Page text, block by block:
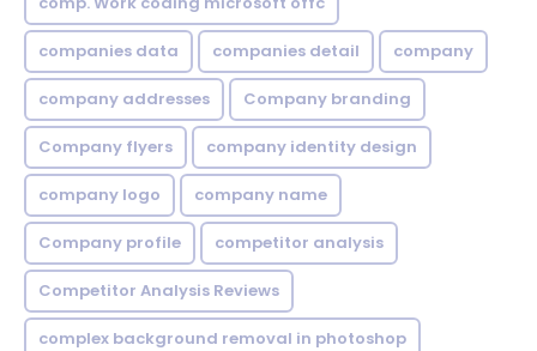
companies data companies detail company
company addresses Company branding
Company flyers company identity design
company logo company name
Company profile competitor analysis
Competitor Analysis Reviews
complex background removal in photoshop